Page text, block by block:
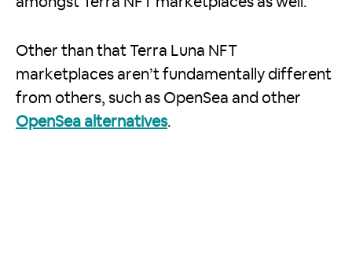
Other than that Terra Luna NFT
marketplaces aren’t fundamentally different
from others, such as OpenSea and other
OpenSea alternatives.